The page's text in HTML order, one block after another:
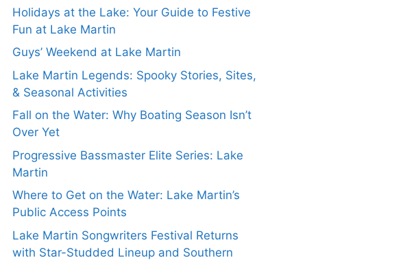
Holidays at the Lake: Your Guide to Festive
Fun at Lake Martin
Guys’ Weekend at Lake Martin
Lake Martin Legends: Spooky Stories, Sites,
& Seasonal Activities
Fall on the Water: Why Boating Season Isn’t
Over Yet
Progressive Bassmaster Elite Series: Lake
Martin
Where to Get on the Water: Lake Martin’s
Public Access Points
Lake Martin Songwriters Festival Returns
with Star-Studded Lineup and Southern